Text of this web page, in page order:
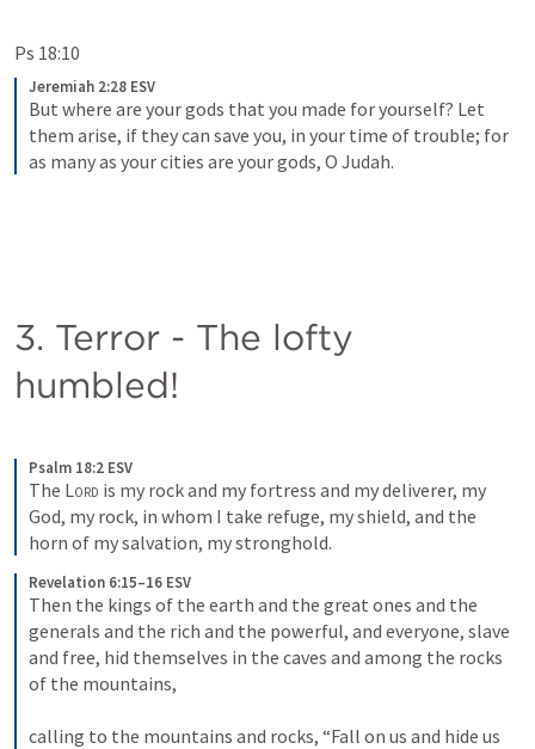
Ps 18:10
Jeremiah 2:28 ESV
But where are your gods that you made for yourself? Let
them arise, if they can save you, in your time of trouble; for
as many as your cities are your gods, O Judah.
3. Terror - The lofty
humbled!
Psalm 18:2 ESV
The Lord is my rock and my fortress and my deliverer, my
God, my rock, in whom I take refuge, my shield, and the
horn of my salvation, my stronghold.
Revelation 6:15–16 ESV
Then the kings of the earth and the great ones and the
generals and the rich and the powerful, and everyone, slave
and free, hid themselves in the caves and among the rocks
of the mountains,
calling to the mountains and rocks, “Fall on us and hide us